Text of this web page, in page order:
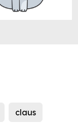
claus